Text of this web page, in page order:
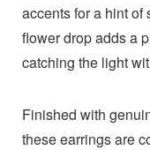
accents for a hint
flower drop adds a
catching the light
Finished with
these earrings are